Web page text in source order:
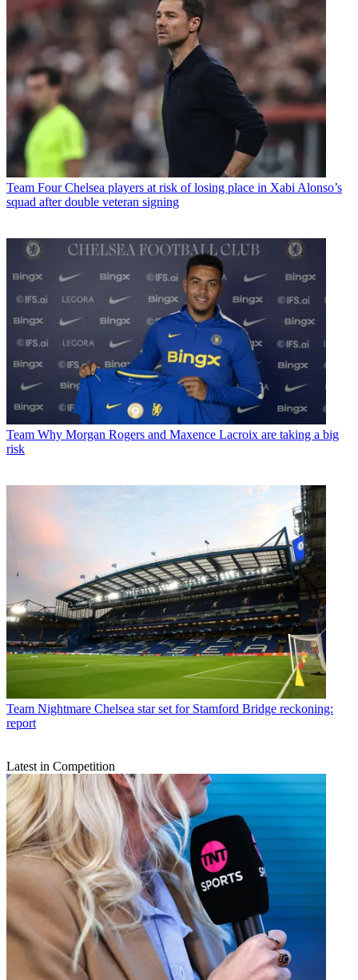
Team Four Chelsea players at risk of losing place in Xabi Alonso’s
squad after double veteran signing
Team Why Morgan Rogers and Maxence Lacroix are taking a big
risk
Team Nightmare Chelsea star set for Stamford Bridge reckoning:
report
Latest in Competition